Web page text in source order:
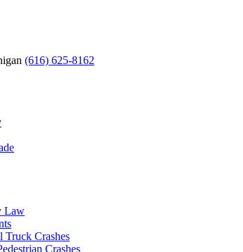
(616) 625-8162
Law
Truck Crashes
Crashes